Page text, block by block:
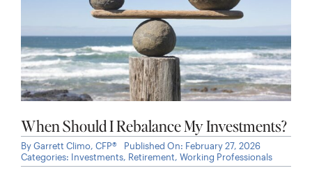
When Should I Rebalance My Investments?
ByGarrett Climo, CFP®
Published On: February 27, 2026
Categories: Investments, Retirement, Working Professionals